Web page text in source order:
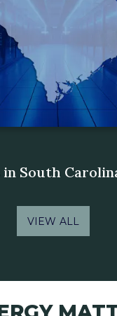
in South
VIEW ALL